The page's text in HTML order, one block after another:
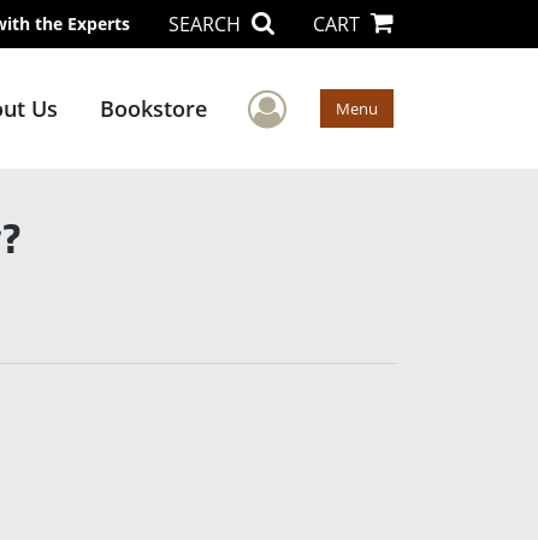
the Experts SEARCH CART
Us Bookstore User Menu
Menu